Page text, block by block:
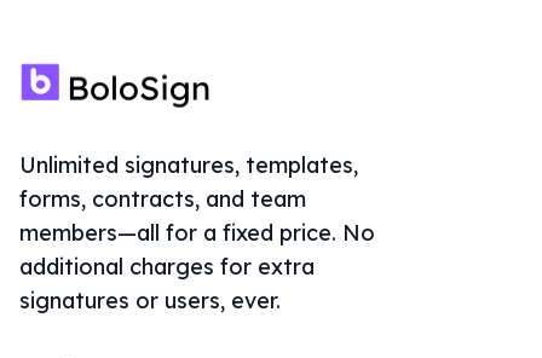
Unlimited signatures, templates,
forms, contracts, and team
members—all for a fixed price. No
additional charges for extra
signatures or users, ever.